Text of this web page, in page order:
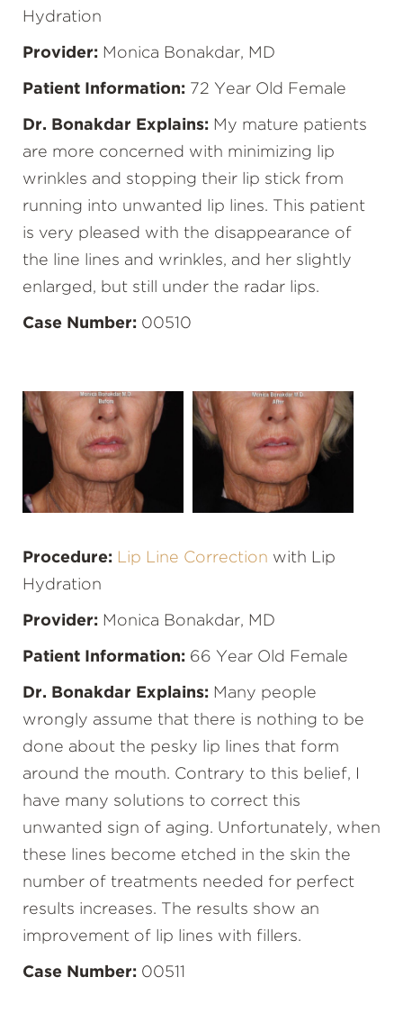
Hydration
Provider: Monica Bonakdar, MD
Patient Information: 72 Year Old Female
Dr. Bonakdar Explains: My mature patients
are more concerned with minimizing lip
wrinkles and stopping their lip stick from
running into unwanted lip lines. This patient
is very pleased with the disappearance of
the line lines and wrinkles, and her slightly
enlarged, but still under the radar lips.
Case Number: 00510
Procedure: Lip Line Correction with Lip
Hydration
Provider: Monica Bonakdar, MD
Patient Information: 66 Year Old Female
Dr. Bonakdar Explains: Many people
wrongly assume that there is nothing to be
done about the pesky lip lines that form
around the mouth. Contrary to this belief, I
have many solutions to correct this
unwanted sign of aging. Unfortunately, when
these lines become etched in the skin the
number of treatments needed for perfect
results increases. The results show an
improvement of lip lines with fillers.
Case Number: 00511